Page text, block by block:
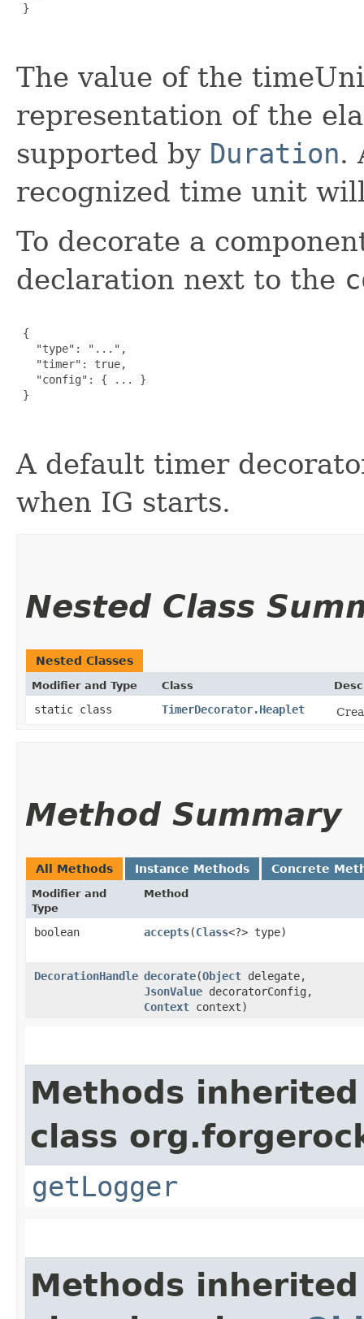
}
The value of the
representation of the
supported by Duration.
recognized time unit
To decorate a
declaration next to the
{
   "type": "...",
   "timer": true,
   "config": { ... }
}
A default timer
when IG starts.
Nested Class
Nested Classes
Modifier and Type Class
static class TimerDecorator.Heaplet
Method Summary
All Methods Instance Methods Concrete
Modifier and
Type
Method
boolean accepts​(Class<?> type)
DecorationHandle decorate​(Object delegate,
JsonValue decoratorConfig,
Context context)
Methods
class
getLogger
Methods